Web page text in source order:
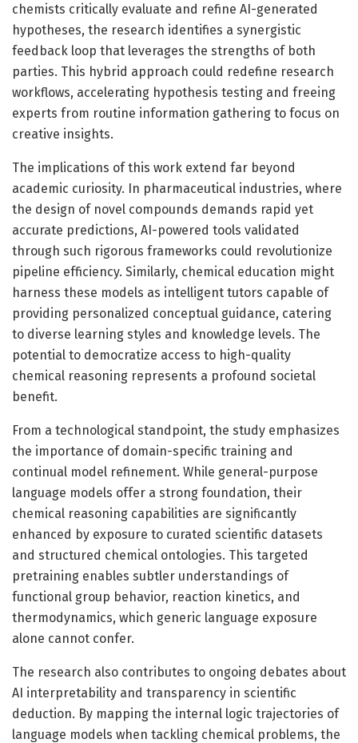
chemists critically evaluate and refine AI-generated
hypotheses, the research identifies a synergistic
feedback loop that leverages the strengths of both
parties. This hybrid approach could redefine research
workflows, accelerating hypothesis testing and freeing
experts from routine information gathering to focus on
creative insights.
The implications of this work extend far beyond
academic curiosity. In pharmaceutical industries, where
the design of novel compounds demands rapid yet
accurate predictions, AI-powered tools validated
through such rigorous frameworks could revolutionize
pipeline efficiency. Similarly, chemical education might
harness these models as intelligent tutors capable of
providing personalized conceptual guidance, catering
to diverse learning styles and knowledge levels. The
potential to democratize access to high-quality
chemical reasoning represents a profound societal
benefit.
From a technological standpoint, the study emphasizes
the importance of domain-specific training and
continual model refinement. While general-purpose
language models offer a strong foundation, their
chemical reasoning capabilities are significantly
enhanced by exposure to curated scientific datasets
and structured chemical ontologies. This targeted
pretraining enables subtler understandings of
functional group behavior, reaction kinetics, and
thermodynamics, which generic language exposure
alone cannot confer.
The research also contributes to ongoing debates about
AI interpretability and transparency in scientific
deduction. By mapping the internal logic trajectories of
language models when tackling chemical problems, the